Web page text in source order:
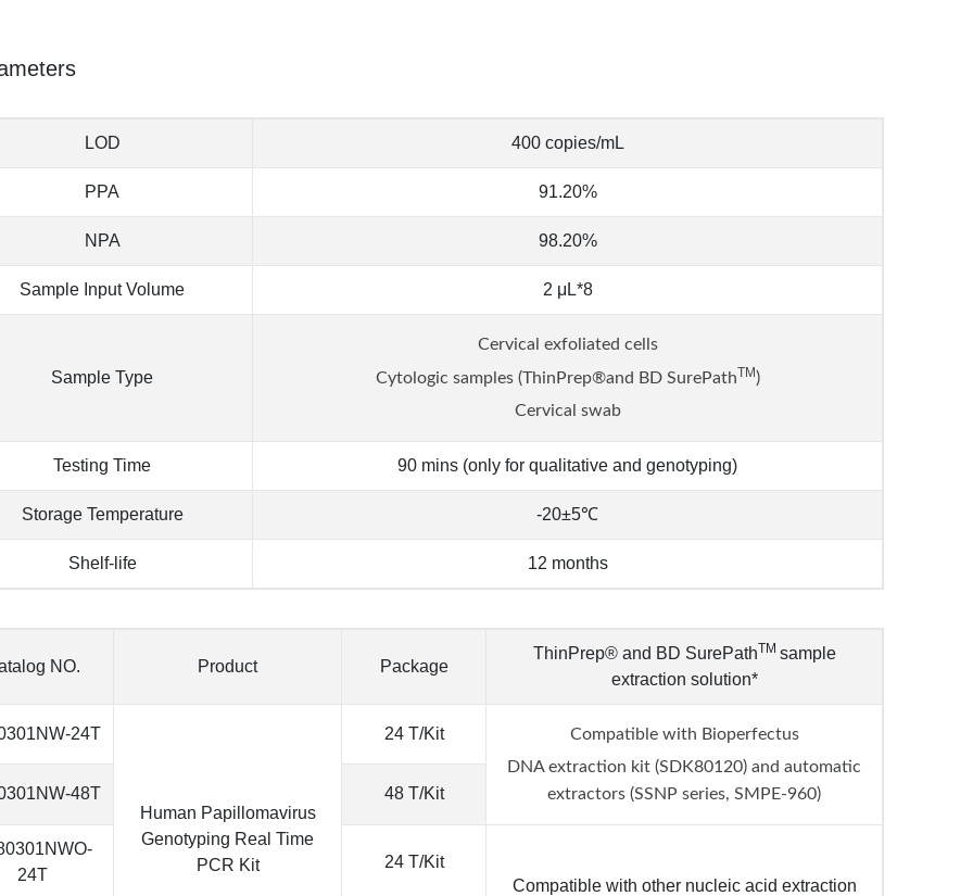
LOD 400 copies/mL
PPA 91.20%
NPA 98.20%
Sample Input Volume 2 μL*8
Sample Type
Cervical exfoliated cells
Cytologic samples (ThinPrep®and BD SurePathTM)
Cervical swab
Testing Time 90 mins (only for qualitative and genotyping)
Storage Temperature -20±5℃
Shelf-life 12 months
NO. Product Package
ThinPrep® and BD SurePathTM sample
extraction solution*
24T
Human Papillomavirus
Genotyping Real Time
PCR Kit
24 T/Kit
Compatible with Bioperfectus
DNA extraction kit (SDK80120) and automatic
extractors (SSNP series, SMPE-960)
48T 48 T/Kit
24T
24 T/Kit
Compatible with other nucleic acid extraction